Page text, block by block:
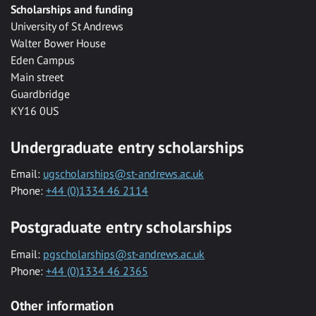
Scholarships and funding
University of St Andrews
Walter Bower House
Eden Campus
Main street
Guardbridge
KY16 0US
Undergraduate entry scholarships
Email: ugscholarships@st-andrews.ac.uk
Phone: +44 (0)1334 46 2114
Postgraduate entry scholarships
Email: pgscholarships@st-andrews.ac.uk
Phone: +44 (0)1334 46 2365
Other information